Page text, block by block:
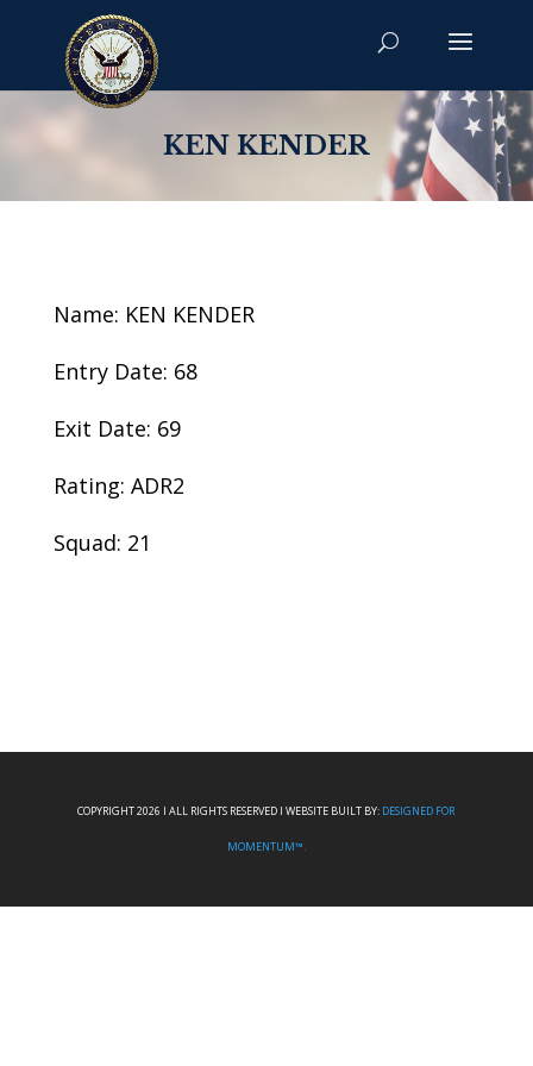
KEN KENDER
Name: KEN KENDER
Entry Date: 68
Exit Date: 69
Rating: ADR2
Squad: 21
COPYRIGHT 2026 I ALL RIGHTS RESERVED I WEBSITE BUILT BY: DESIGNED FOR
MOMENTUM™.